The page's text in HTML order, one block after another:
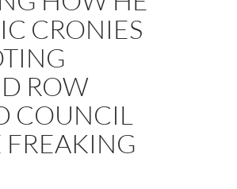
CRONIES
ROW
COUNCIL
FREAKING